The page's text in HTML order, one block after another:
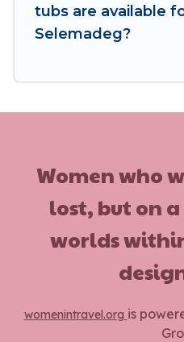
tubs are available
Selemadeg?
Women who
lost, but on
worlds
womenintravel.org is